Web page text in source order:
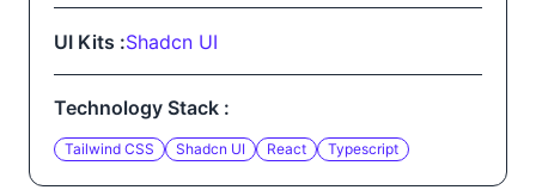
UI Kits :Shadcn UI
Technology Stack :
Tailwind CSS Shadcn UI React Typescript